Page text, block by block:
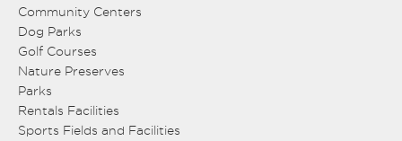
Community Centers
Dog Parks
Golf Courses
Nature Preserves
Parks
Rentals Facilities
Sports Fields and Facilities